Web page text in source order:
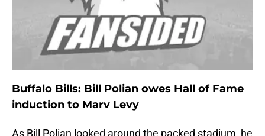
Buffalo Bills: Bill Polian owes Hall of Fame
induction to Marv Levy
As Bill Polian looked around the packed stadium, he